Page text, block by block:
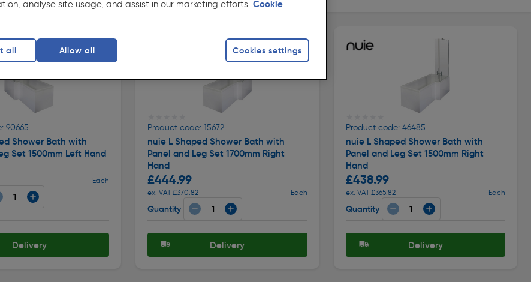
90665
Shower Bath with
Set 1500mm Left Hand
Each
Delivery
Product code: 15672
nuie L Shaped Shower Bath with
Panel and Leg Set 1700mm Right
Hand
£444.99
ex. VAT £370.82 Each
Quantity
Delivery
Product code: 46485
nuie L Shaped Shower Bath with
Panel and Leg Set 1500mm Right
Hand
£438.99
ex. VAT £365.82 Each
Quantity
Delivery
analyse site usage, and assist in our marketing efforts. Cookie
Cookies settings
all Allow all